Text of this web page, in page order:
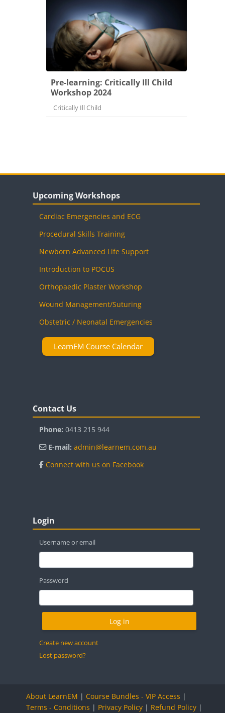
Pre-learning: Critically Ill Child
Workshop 2024
Course category
Critically Ill Child
Upcoming Workshops
Cardiac Emergencies and ECG
Procedural Skills Training
Newborn Advanced Life Support
Introduction to POCUS
Orthopaedic Plaster Workshop
Wound Management/Suturing
Obstetric / Neonatal Emergencies
LearnEM Course Calendar
Contact Us
Phone:0413 215 944
E-mail:admin@learnem.com.au
Connect with us on Facebook
Login
Username or email
Password
Create new account
Lost password?
About LearnEM | Course Bundles - VIP Access |
Terms - Conditions | Privacy Policy | Refund Policy |